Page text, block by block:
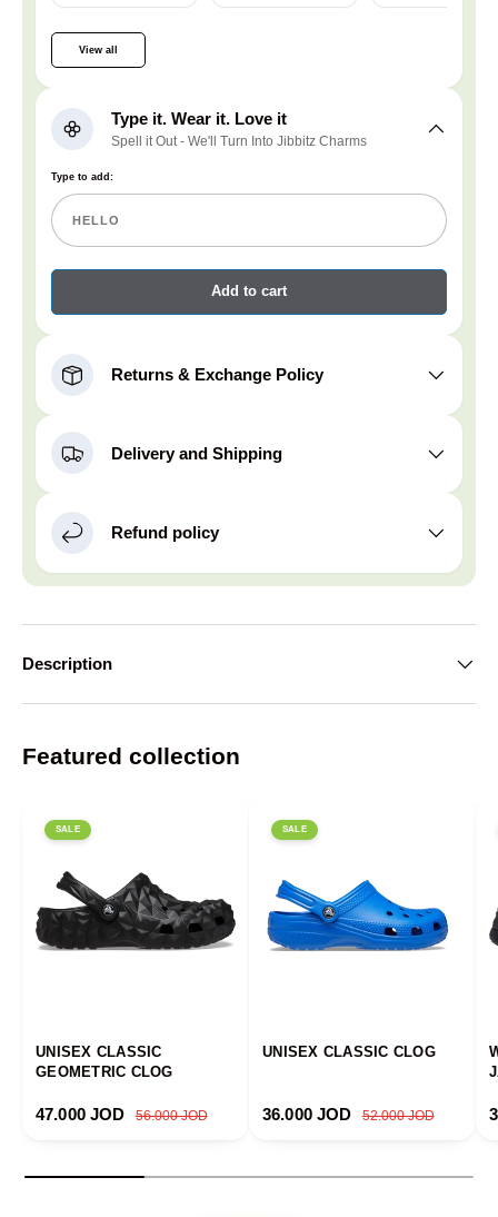
View all
Type it. Wear it. Love it
Spell it Out - We'll Turn Into Jibbitz Charms
Type to add:
Add to cart
Returns & Exchange Policy
Delivery and Shipping
Refund policy
Description
Featured collection
SALE
UNISEX CLASSIC
GEOMETRIC CLOG
Sale price
47.000 JOD Regular price
56.000 JOD
SALE
UNISEX CLASSIC CLOG
Sale price
36.000 JOD Regular price
52.000 JOD